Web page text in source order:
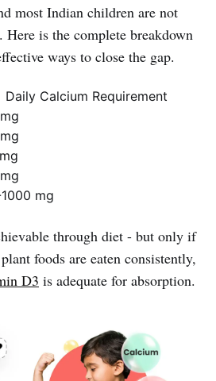
most Indian children are not
is the complete breakdown
ways to close the gap.
Daily Calcium Requirement
mg
through diet - but only if
foods are eaten consistently,
D3 is adequate for absorption.